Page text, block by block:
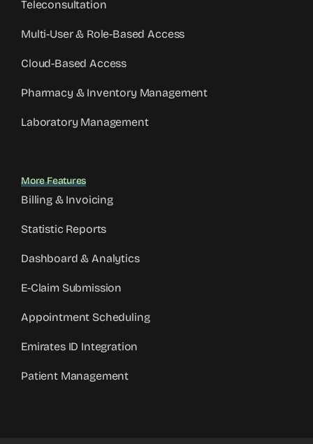
Teleconsultation
Multi-User & Role-Based Access
Cloud-Based Access
Pharmacy & Inventory Management
Laboratory Management
More Features
Billing & Invoicing
Statistic Reports
Dashboard & Analytics
E-Claim Submission
Appointment Scheduling
Emirates ID Integration
Patient Management